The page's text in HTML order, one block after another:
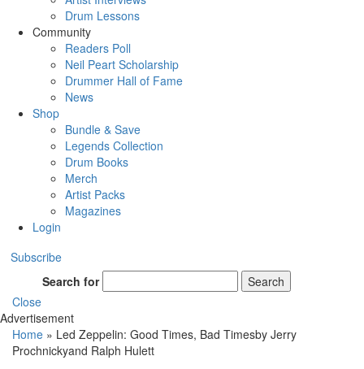
Drum Lessons
Community
Readers Poll
Neil Peart Scholarship
Drummer Hall of Fame
News
Shop
Bundle & Save
Legends Collection
Drum Books
Merch
Artist Packs
Magazines
Login
Subscribe
Search for
Search
Close
Advertisement
Home » Led Zeppelin: Good Times, Bad Timesby Jerry
Prochnickyand Ralph Hulett